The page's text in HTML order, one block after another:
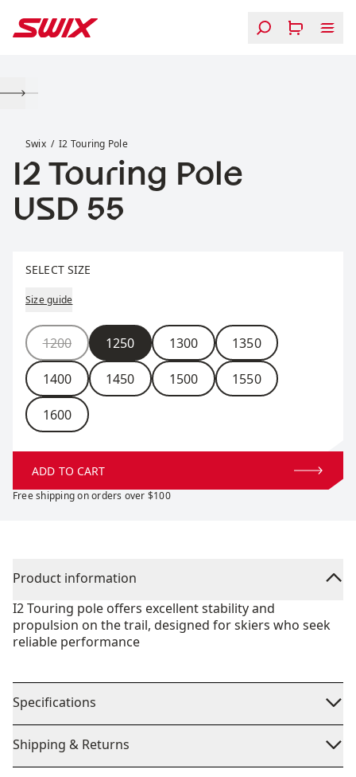
Swix I2 Touring Pole
I2 Touring Pole
Price:
USD 55
SELECT SIZE
Size guide
Size
1200 1250 1300 1350
1400 1450 1500 1550
1600
ADD TO CART
Free shipping on orders over $100
Product information
I2 Touring pole offers excellent stability and
propulsion on the trail, designed for skiers who seek
reliable performance
Specifications
Shipping & Returns